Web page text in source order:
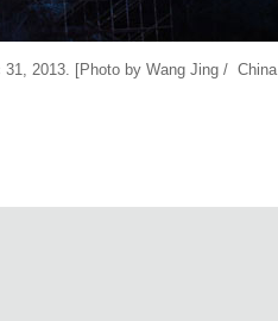
31, 2013. [Photo by Wang Jing / China